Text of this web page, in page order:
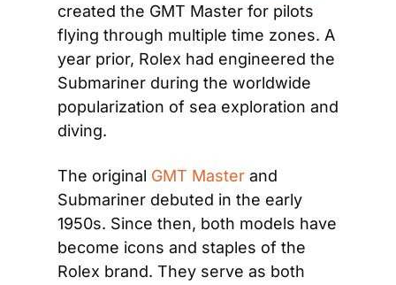
created the GMT Master for pilots
flying through multiple time zones. A
year prior, Rolex had engineered the
Submariner during the worldwide
popularization of sea exploration and
diving.
The original GMT Master and
Submariner debuted in the early
1950s. Since then, both models have
become icons and staples of the
Rolex brand. They serve as both